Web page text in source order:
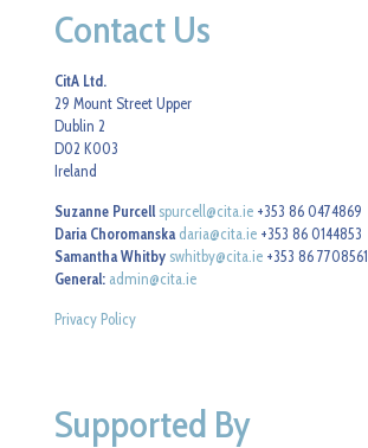
Contact Us
CitA Ltd.
29 Mount Street Upper
Dublin 2
D02 K003
Ireland
Suzanne Purcell spurcell@cita.ie +353 86 0474869
Daria Choromanska daria@cita.ie +353 86 0144853
Samantha Whitby swhitby@cita.ie +353 86 7708561
General: admin@cita.ie
Privacy Policy
Supported By